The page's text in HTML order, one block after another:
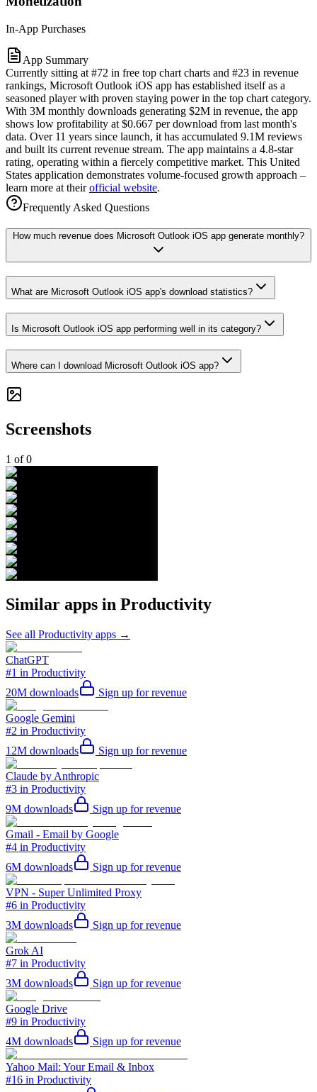
In-App Purchases
App Summary
Currently sitting at #72 in free top chart charts and #23 in revenue
rankings, Microsoft Outlook iOS app has established itself as a
seasoned player with proven staying power in the top chart category.
With 3M monthly downloads generating $2M in revenue, the app
shows low profitability at $0.667 per download from last month's
data. Over 11 years since launch, it has accumulated 9.1M reviews
and built its current revenue stream. The app maintains a 4.8-star
rating, operating within a fiercely competitive market. This United
States application demonstrates volume-focused growth approach –
learn more at theirofficial website.
Frequently Asked Questions
How much revenue does Microsoft Outlook iOS app generate monthly?
What are Microsoft Outlook iOS app's download statistics?
Is Microsoft Outlook iOS app performing well in its category?
Where can I download Microsoft Outlook iOS app?
Screenshots
1 of0
Similar apps in Productivity
See all Productivity apps →
ChatGPT
#1 in Productivity
20M downloads Sign up for revenue
Google Gemini
#2 in Productivity
12M downloads Sign up for revenue
Claude by Anthropic
#3 in Productivity
9M downloads Sign up for revenue
Gmail - Email by Google
#4 in Productivity
6M downloads Sign up for revenue
VPN - Super Unlimited Proxy
#6 in Productivity
3M downloads Sign up for revenue
Grok AI
#7 in Productivity
3M downloads Sign up for revenue
Google Drive
#9 in Productivity
4M downloads Sign up for revenue
Yahoo Mail: Your Email & Inbox
#16 in Productivity